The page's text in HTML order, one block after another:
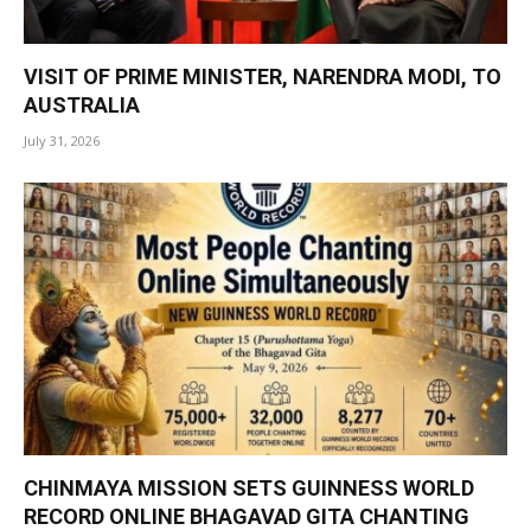
VISIT OF PRIME MINISTER, NARENDRA MODI, TO
AUSTRALIA
July 31, 2026
CHINMAYA MISSION SETS GUINNESS WORLD
RECORD ONLINE BHAGAVAD GITA CHANTING